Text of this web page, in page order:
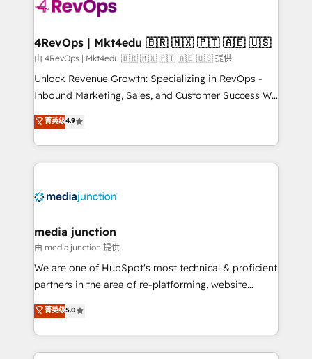
far with our HubSpot solutions. ✔️Bespoke apps &
on-demand bundle services. Connect with us today!
4RevOps | Mkt4edu 🇧🇷 🇲🇽 🇵🇹 🇦🇪 🇺🇸
由 4RevOps | Mkt4edu 🇧🇷 🇲🇽 🇵🇹 🇦🇪 🇺🇸 提供
Unlock Revenue Growth: Specializing in RevOps -
Inbound Marketing, Sales, and Customer Success We
specialize in driving revenue growth for companies
across industries through tailored marketing, sales,
and customer success strategies, utilizing RevOps
methodologies. As Latin America's largest HubSpot
offer unparalleled insights. Operating in five
Mexico, USA, and Portugal—we've executed over a
hundred successful operations. Our approach,
rooted in RevOps principles, integrates analysis,
training, planning, and qualification. Leveraging
inbound marketing tactics, we focus on
understanding, nurturing, and converting leads.
菁英级4.9
media junction
由 media junction 提供
We are one of HubSpot's most technical & proficient
partners in the area of re-platforming, website
design & development. We specialize in multi-hub
implementations for mid-market & enterprise
companies. We are woman-owned, powered by
coffee, and we ❤️ dogs. We produce award-winning
菁英级5.0